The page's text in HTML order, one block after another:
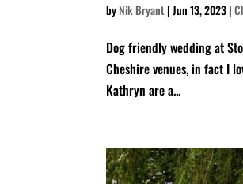
byNik Bryant|Jun 13, 2023|
Dog friendly wedding at
Cheshire venues, in fact I
Kathryn are a...